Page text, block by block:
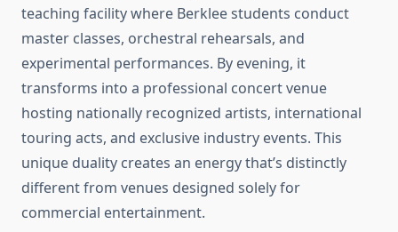
teaching facility where Berklee students conduct
master classes, orchestral rehearsals, and
experimental performances. By evening, it
transforms into a professional concert venue
hosting nationally recognized artists, international
touring acts, and exclusive industry events. This
unique duality creates an energy that’s distinctly
different from venues designed solely for
commercial entertainment.